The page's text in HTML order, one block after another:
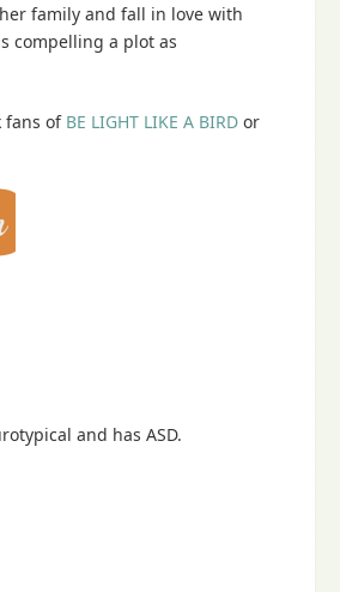
family and fall in love with
compelling a plot as
fans of BE LIGHT LIKE A BIRD or
and has ASD.